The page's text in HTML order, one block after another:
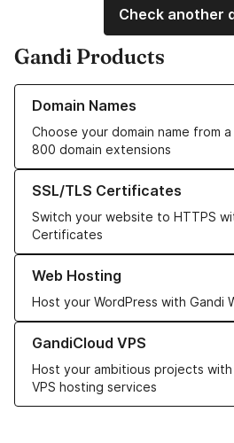
Check another
Gandi Products
Domain Names
Choose your domain name from
800 domain extensions
Learn more about our Domain Names
SSL/TLS Certificates
Switch your website to HTTPS
Certificates
Learn more about our SSL/TLS
Web Hosting
Host your WordPress with Gandi
Learn more about our Web Hosting
GandiCloud VPS
Host your ambitious projects with
VPS hosting services
Learn more about GandiCloud VPS